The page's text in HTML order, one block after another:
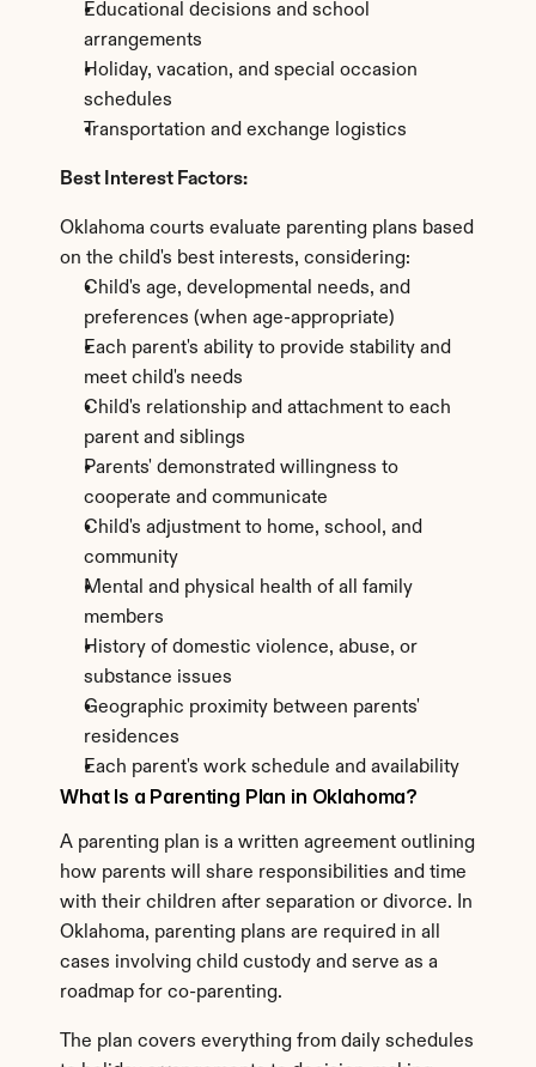
What Is a Parenting Plan in Oklahoma?
A parenting plan is a written agreement outlining
how parents will share responsibilities and time
with their children after separation or divorce. In
Oklahoma, parenting plans are required in all
cases involving child custody and serve as a
roadmap for co-parenting.
The plan covers everything from daily schedules
Educational decisions and school
arrangements
Holiday, vacation, and special occasion
schedules
Transportation and exchange logistics
Best Interest Factors:
Oklahoma courts evaluate parenting plans based
on the child's best interests, considering:
Child's age, developmental needs, and
preferences (when age-appropriate)
Each parent's ability to provide stability and
meet child's needs
Child's relationship and attachment to each
parent and siblings
Parents' demonstrated willingness to
cooperate and communicate
Child's adjustment to home, school, and
community
Mental and physical health of all family
members
History of domestic violence, abuse, or
substance issues
Geographic proximity between parents'
residences
Each parent's work schedule and availability